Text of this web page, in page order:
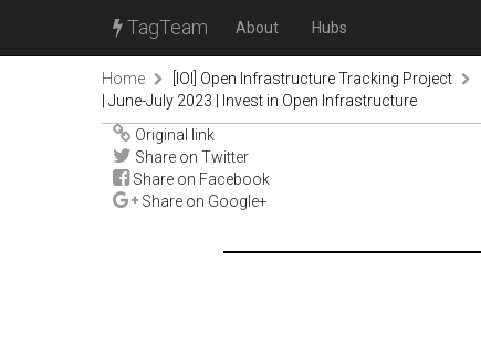
TagTeam About Hubs
Home [IOI] Open Infrastructure Tracking Project
| June-July 2023 | Invest in Open Infrastructure
Original link
Share on Twitter
Share on Facebook
Share on Google+